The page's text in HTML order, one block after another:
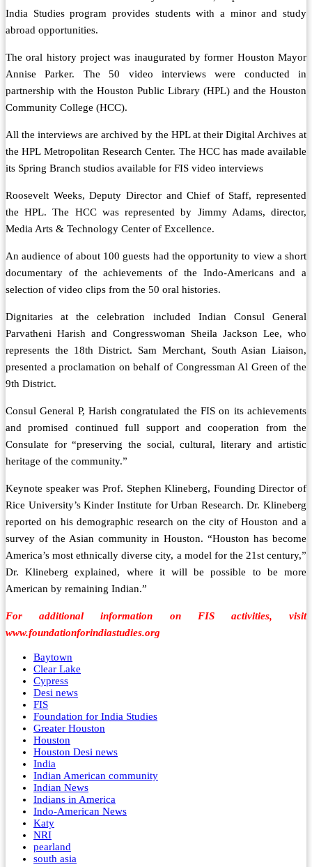
India Studies program provides students with a minor and study
abroad opportunities.
The oral history project was inaugurated by former Houston Mayor
Annise Parker. The 50 video interviews were conducted in
partnership with the Houston Public Library (HPL) and the Houston
Community College (HCC).
All the interviews are archived by the HPL at their Digital Archives at
the HPL Metropolitan Research Center. The HCC has made available
its Spring Branch studios available for FIS video interviews
Roosevelt Weeks, Deputy Director and Chief of Staff, represented
the HPL. The HCC was represented by Jimmy Adams, director,
Media Arts & Technology Center of Excellence.
An audience of about 100 guests had the opportunity to view a short
documentary of the achievements of the Indo-Americans and a
selection of video clips from the 50 oral histories.
Dignitaries at the celebration included Indian Consul General
Parvatheni Harish and Congresswoman Sheila Jackson Lee, who
represents the 18th District. Sam Merchant, South Asian Liaison,
presented a proclamation on behalf of Congressman Al Green of the
9th District.
Consul General P, Harish congratulated the FIS on its achievements
and promised continued full support and cooperation from the
Consulate for “preserving the social, cultural, literary and artistic
heritage of the community.”
Keynote speaker was Prof. Stephen Klineberg, Founding Director of
Rice University’s Kinder Institute for Urban Research. Dr. Klineberg
reported on his demographic research on the city of Houston and a
survey of the Asian community in Houston. “Houston has become
America’s most ethnically diverse city, a model for the 21st century,”
Dr. Klineberg explained, where it will be possible to be more
American by remaining Indian.”
For additional information on FIS activities, visit
www.foundationforindiastudies.org
Baytown
Clear Lake
Cypress
Desi news
FIS
Foundation for India Studies
Greater Houston
Houston
Houston Desi news
India
Indian American community
Indian News
Indians in America
Indo-American News
Katy
NRI
pearland
south asia